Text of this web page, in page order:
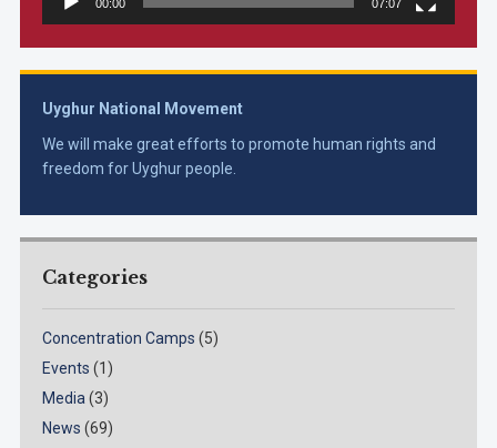
00:00 07:07
Uyghur National Movement
We will make great efforts to promote human rights and
freedom for Uyghur people.
Categories
Concentration Camps (5)
Events (1)
Media (3)
News (69)